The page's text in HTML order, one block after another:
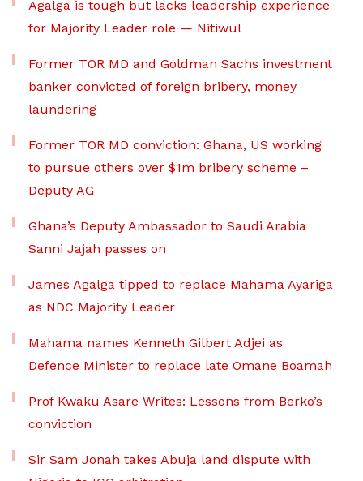
Agalga is tough but lacks leadership experience
for Majority Leader role — Nitiwul
Former TOR MD and Goldman Sachs investment
banker convicted of foreign bribery, money
laundering
Former TOR MD conviction: Ghana, US working
to pursue others over $1m bribery scheme –
Deputy AG
Ghana’s Deputy Ambassador to Saudi Arabia
Sanni Jajah passes on
James Agalga tipped to replace Mahama Ayariga
as NDC Majority Leader
Mahama names Kenneth Gilbert Adjei as
Defence Minister to replace late Omane Boamah
Prof Kwaku Asare Writes: Lessons from Berko’s
conviction
Sir Sam Jonah takes Abuja land dispute with